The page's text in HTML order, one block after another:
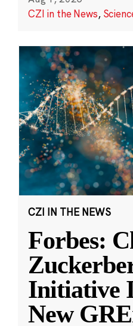
CZI in the News,
CZI IN THE NEWS
Forbes:
Initiative
New